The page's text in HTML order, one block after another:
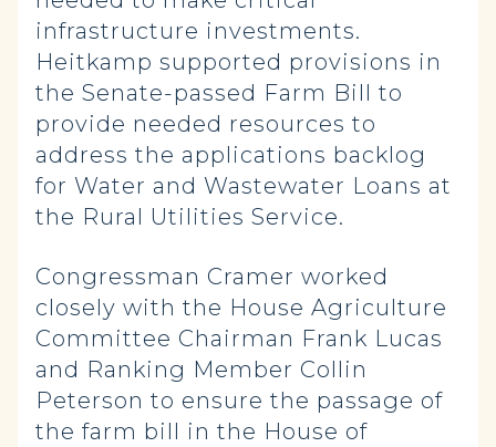
infrastructure investments.
Heitkamp supported provisions in
the Senate-passed Farm Bill to
provide needed resources to
address the applications backlog
for Water and Wastewater Loans at
the Rural Utilities Service.
Congressman Cramer worked
closely with the House Agriculture
Committee Chairman Frank Lucas
and Ranking Member Collin
Peterson to ensure the passage of
the farm bill in the House of